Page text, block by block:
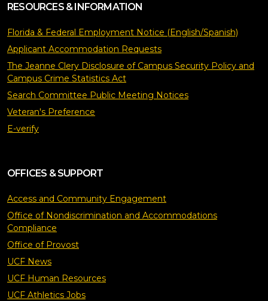
RESOURCES & INFORMATION
Florida & Federal Employment Notice (English/Spanish)
Applicant Accommodation Requests
The Jeanne Clery Disclosure of Campus Security Policy and
Campus Crime Statistics Act
Search Committee Public Meeting Notices
Veteran's Preference
E-verify
OFFICES & SUPPORT
Access and Community Engagement
Office of Nondiscrimination and Accommodations
Compliance
Office of Provost
UCF News
UCF Human Resources
UCF Athletics Jobs